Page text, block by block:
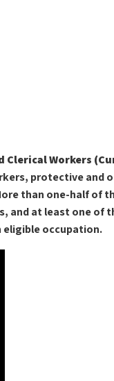
Clerical Workers
protective and
than one-half of
and at least one of
eligible occupation.